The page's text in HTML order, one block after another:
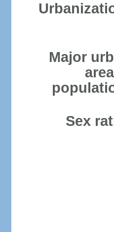
Major
Sex